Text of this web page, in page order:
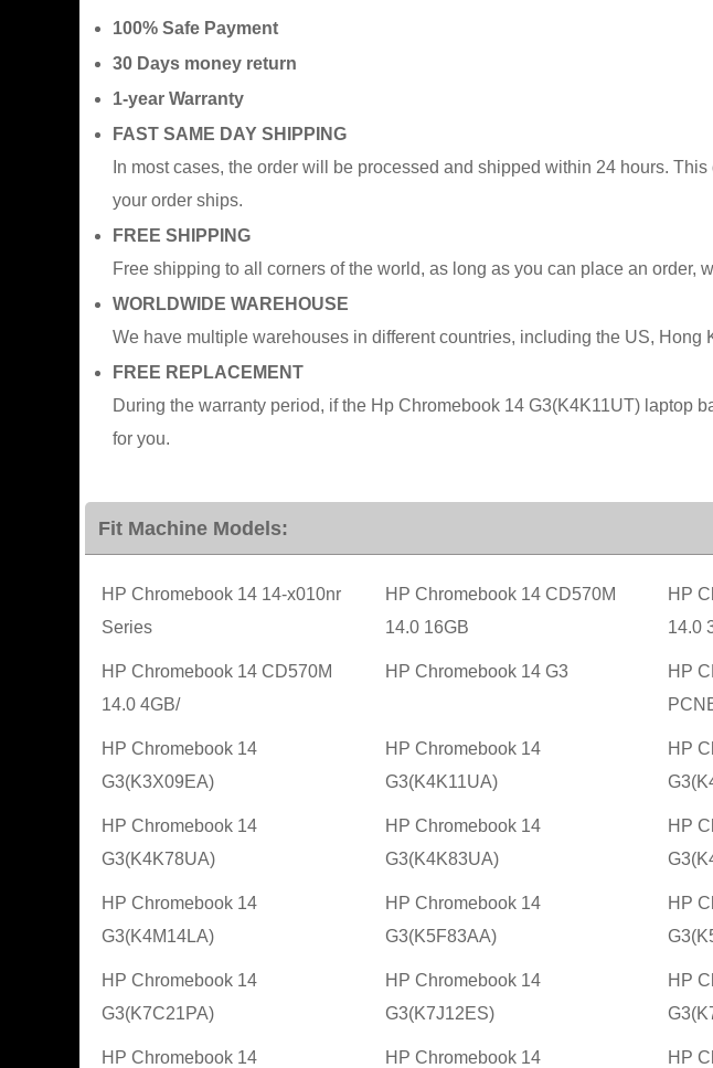
100% Safe Payment
30 Days money return
1-year Warranty
FAST SAME DAY SHIPPING
In most cases, the order will be processed and shipped within 24 hours.
your order ships.
FREE SHIPPING
Free shipping to all corners of the world, as long as you can place an order,
WORLDWIDE WAREHOUSE
We have multiple warehouses in different countries, including the US,
FREE REPLACEMENT
During the warranty period, if the Hp Chromebook 14 G3(K4K11UT) laptop
for you.
Fit Machine Models:
HP Chromebook 14 14-x010nr
Series
HP Chromebook 14 CD570M
14.0 16GB
HP
14.0
HP Chromebook 14 CD570M
14.0 4GB/
HP Chromebook 14 G3
HP
HP Chromebook 14
G3(K3X09EA)
HP Chromebook 14
G3(K4K11UA)
HP
HP Chromebook 14
G3(K4K78UA)
HP Chromebook 14
G3(K4K83UA)
HP
HP Chromebook 14
G3(K4M14LA)
HP Chromebook 14
G3(K5F83AA)
HP
HP Chromebook 14
G3(K7C21PA)
HP Chromebook 14
G3(K7J12ES)
HP
HP Chromebook 14 HP Chromebook 14 HP